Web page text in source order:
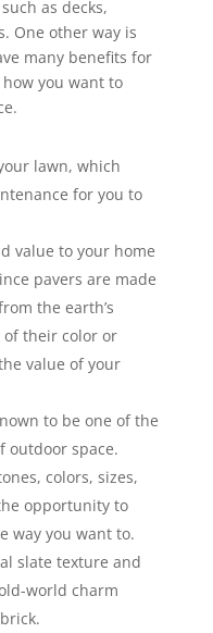
as decks,
One other way is
many benefits for
you want to
lawn, which
for you to
value to your home
pavers are made
the earth’s
of their color or
value of your
to be one of the
outdoor space.
colors, sizes,
opportunity to
way you want to.
slate texture and
world charm